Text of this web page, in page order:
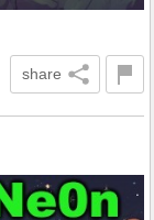
share